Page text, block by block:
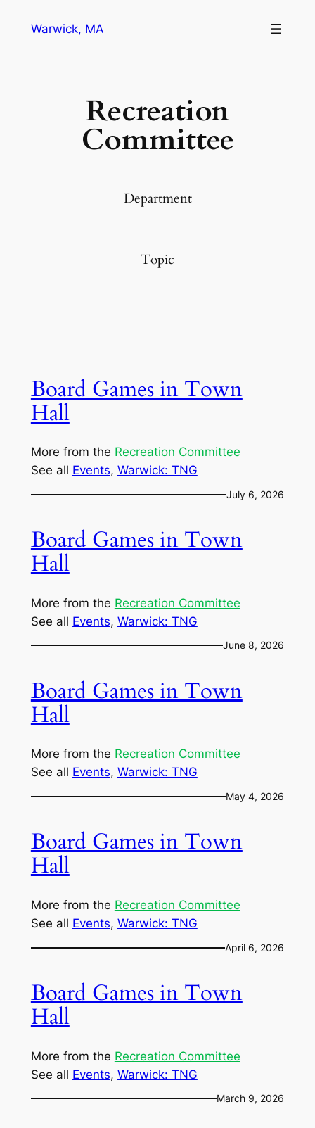
Warwick, MA
Recreation
Committee
Department
Topic
Board Games in Town
Hall
More from the Recreation Committee
See all Events, Warwick: TNG
July 6, 2026
Board Games in Town
Hall
More from the Recreation Committee
See all Events, Warwick: TNG
June 8, 2026
Board Games in Town
Hall
More from the Recreation Committee
See all Events, Warwick: TNG
May 4, 2026
Board Games in Town
Hall
More from the Recreation Committee
See all Events, Warwick: TNG
April 6, 2026
Board Games in Town
Hall
More from the Recreation Committee
See all Events, Warwick: TNG
March 9, 2026